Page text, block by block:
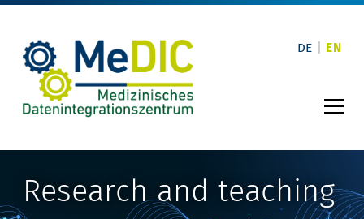
Skip
content
EN
DE
Research and teaching